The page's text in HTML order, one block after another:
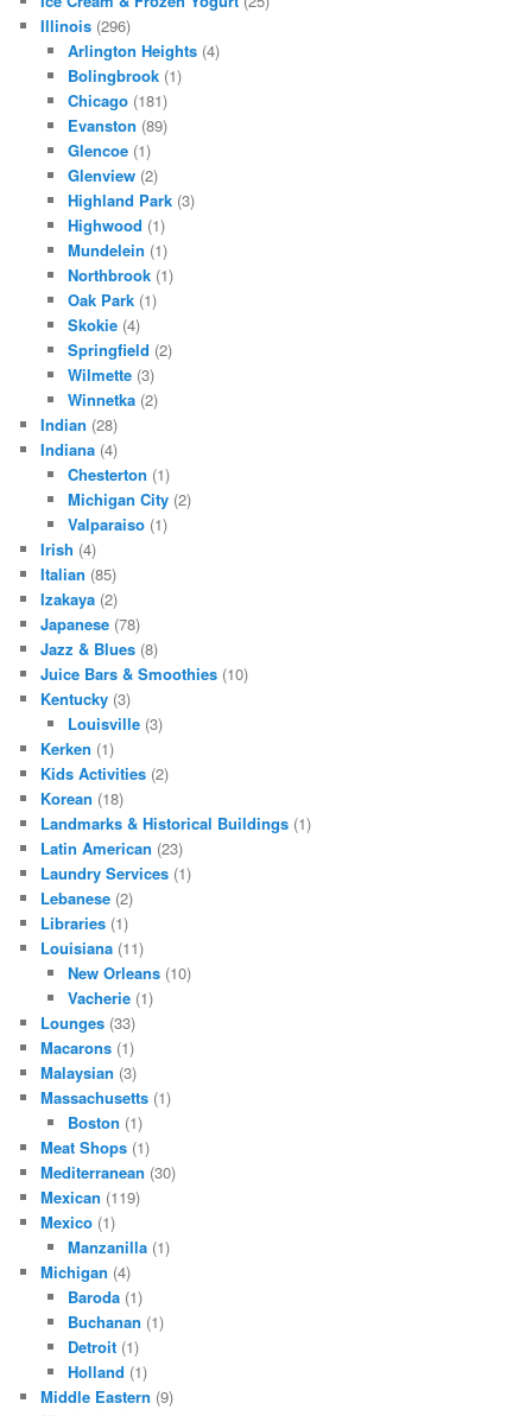
Illinois (296)
Arlington Heights(4)
Bolingbrook(1)
Chicago(181)
Evanston (89)
Glencoe(1)
Glenview(2)
Highland Park(3)
Highwood (1)
Mundelein (1)
Northbrook(1)
Oak Park(1)
Skokie(4)
Springfield (2)
Wilmette(3)
Winnetka(2)
Indian (28)
Indiana (4)
Chesterton (1)
Michigan City(2)
Valparaiso(1)
Irish (4)
Italian (85)
Izakaya (2)
Japanese (78)
Jazz & Blues (8)
Juice Bars & Smoothies (10)
Kentucky (3)
Louisville(3)
Kerken (1)
Kids Activities (2)
Korean (18)
Landmarks & Historical Buildings (1)
Latin American (23)
Laundry Services (1)
Lebanese (2)
Libraries (1)
Louisiana (11)
New Orleans(10)
Vacherie(1)
Lounges (33)
Macarons (1)
Malaysian (3)
Massachusetts (1)
Boston (1)
Meat Shops (1)
Mediterranean (30)
Mexican (119)
Mexico (1)
Manzanilla(1)
Michigan (4)
Baroda(1)
Buchanan (1)
Detroit(1)
Holland (1)
Middle Eastern (9)